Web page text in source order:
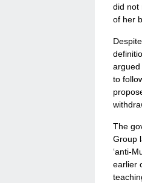
did not
of her
argued
to
The
Group
‘anti-
earlier